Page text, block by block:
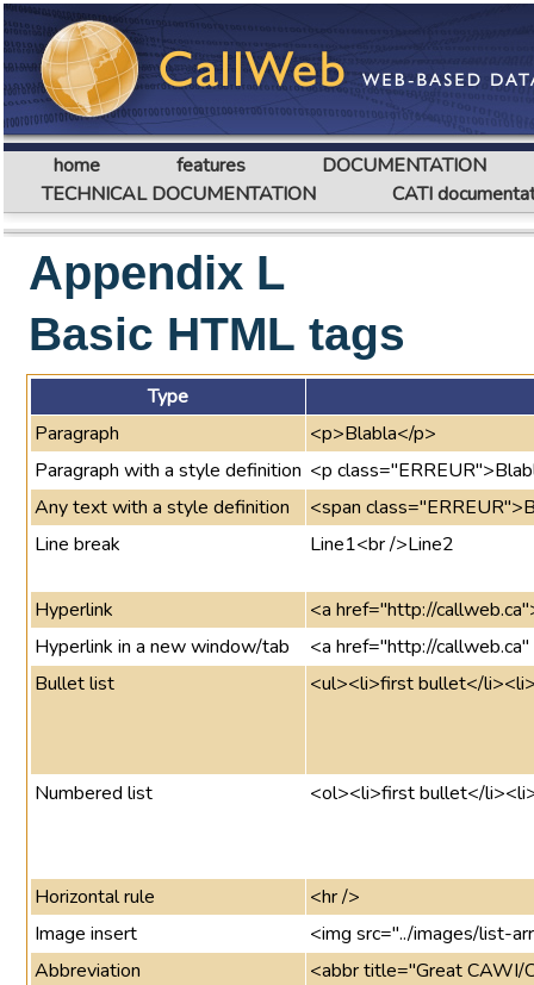
home features
DOCUMENTATION
TECHNICAL DOCUMENTATION
CATI
Appendix L
Basic HTML tags
Type
Paragraph
<p>Blabla</p>
Paragraph with a style definition <p
Any text with a style definition
<span
Line break
Line1<br />Line2
Hyperlink
<a href="http://
Hyperlink in a new window/tab
<a href="http://
Bullet list
<ul><li>first bullet</
Numbered list <ol><li>first bullet</
Horizontal rule
<hr />
Image insert
<img src="../images/list-
Abbreviation
<abbr title="Great CAWI/